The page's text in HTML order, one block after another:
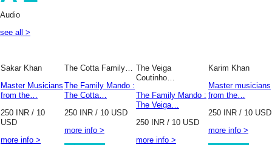
Audio
see all >
Sakar Khan
Master Musicians
from the…
250 INR / 10
USD
more info >
The Cotta Family…
The Family Mando :
The Cotta…
250 INR / 10 USD
more info >
The Veiga
Coutinho…
The Family Mando :
The Veiga…
250 INR / 10 USD
more info >
Karim Khan
Master musicians
from the…
250 INR / 10 USD
more info >